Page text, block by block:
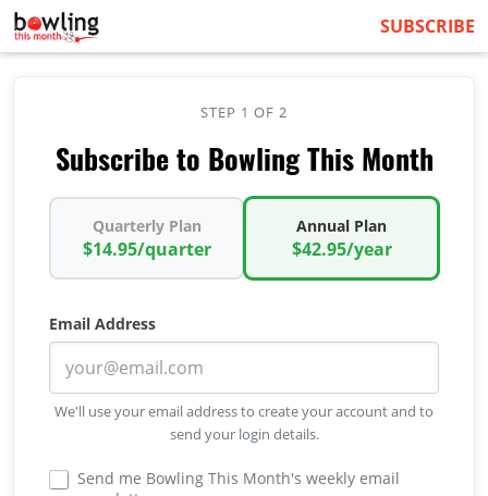
SUBSCRIBE
STEP 1 OF 2
Subscribe to Bowling This Month
Quarterly Plan
$14.95/quarter
Annual Plan
$42.95/year
Email Address
We'll use your email address to create your account and to
send your login details.
Send me Bowling This Month's weekly email